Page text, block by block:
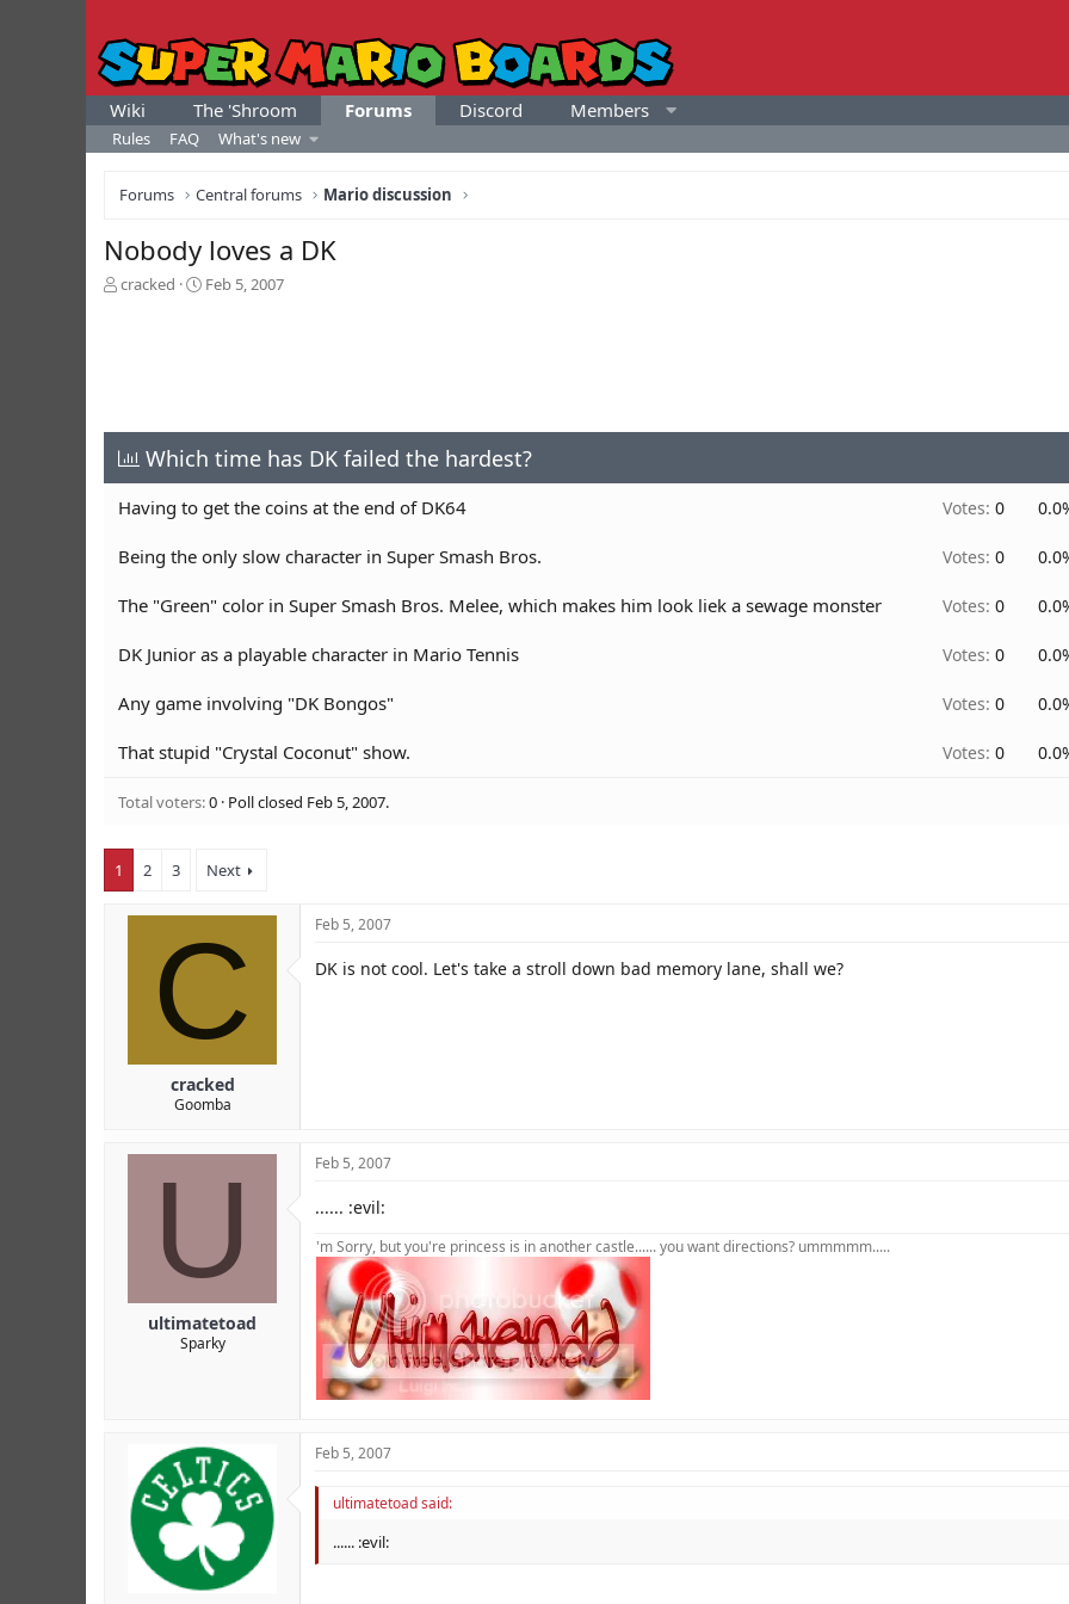
Wiki The 'Shroom Forums Discord Members
Rules FAQ What's new
Forums Central forums Mario discussion
Nobody loves a DK
T
t
a
t
e
cracked
S
t
e
Feb 5, 2007
Which time has DK failed the hardest?
Having to get the coins at the end of DK64 Votes: 0
Being the only slow character in Super Smash Bros. Votes: 0
The "Green" color in Super Smash Bros. Melee, which makes him look liek a sewage monster Votes: 0
DK Junior as a playable character in Mario Tennis Votes: 0
Any game involving "DK Bongos" Votes: 0
That stupid "Crystal Coconut" show. Votes: 0
Total voters 0 Poll closed Feb 5, 2007.
1 2 3 Next
C
cracked
Goomba
Feb 5, 2007
DK is not cool. Let's take a stroll down bad memory lane, shall we?
U
ultimatetoad
Sparky
Feb 5, 2007
...... :evil:
'm Sorry, but you're princess is in another castle...... you want directions? ummmmm.....
Feb 5, 2007
ultimatetoad said:
...... :evil: